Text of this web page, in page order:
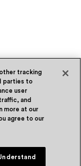
tracking
parties to
user
and
more at our
agree to our
Understand